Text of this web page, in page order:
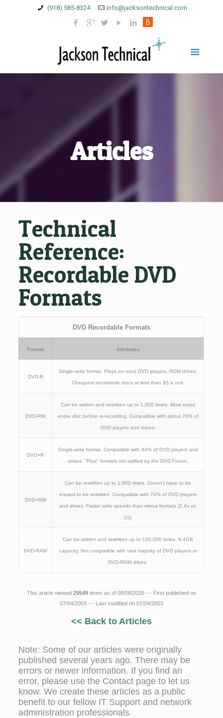
(918) 585-8324 info@jacksontechnical.com
Articles
Technical
Reference:
Recordable DVD
Formats
DVD Recordable Formats
Format Attributes
DVD-R
Single-write format. Plays on most DVD players, ROM drives.
Cheapest recordable discs at less than $5 a unit.
DVD-RW
Can be written and rewritten up to 1,000 times. Must erase
entire disc before re-recording. Compatible with about 70% of
DVD players and drives.
DVD+R
Single-write format. Compatible with 84% of DVD players and
drives. "Plus" formats not ratified by the DVD Forum.
DVD+RW
Can be rewritten up to 1,000 times. Doesn't have to be
erased to be rewritten. Compatible with 70% of DVD players
and drives. Faster write speeds than minus formats (2.4x vs.
1x).
DVD-RAM
Can be written and rewritten up to 100,000 times. 9.4GB
capacity. Not compatible with vast majority of DVD players or
DVD-ROM drives.
This article viewed 29549 times as of 08/08/2026 --- First published on
07/04/2003 --- Last modified on 07/04/2003
<< Back to Articles
Note: Some of our articles were originally
published several years ago. There may be
errors or newer information. If you find an
error, please use the Contact page to let us
know. We create these articles as a public
benefit to our fellow IT Support and network
administration professionals.